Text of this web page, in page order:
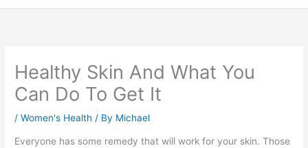
Healthy Skin And What You
Can Do To Get It
/Women's Health / By Michael
Everyone has some remedy that will work for your skin. Those